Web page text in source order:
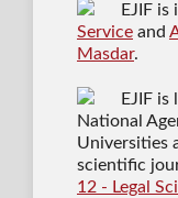
EJIF is
Serviceand
Masdar.
EJIF
National
Universities
scientific
12 - Legal